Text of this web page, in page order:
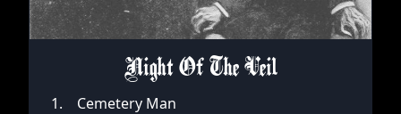
Night Of The Veil
1.
Cemetery Man